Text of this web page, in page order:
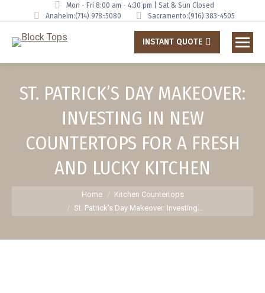
Mon - Fri 8:00 am - 4:30 pm | Sat & Sun Closed
Anaheim:(714) 978-5080 Sacramento:(916) 383-4505
INSTANT QUOTE
ST. PATRICK’S DAY MAKEOVER:
INVESTING IN NEW
COUNTERTOPS FOR A FRESH
AND LUCKY KITCHEN
Home
Kitchen Countertops
St. Patrick’s Day Makeover: Investing…